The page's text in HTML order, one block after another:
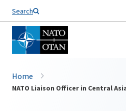
Search
Home
NATO Liaison Officer in Central